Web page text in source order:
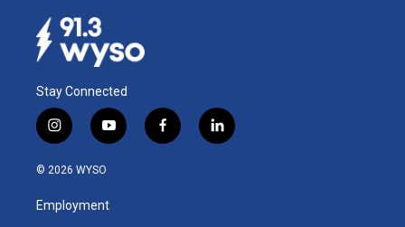
Stay Connected
i
n
s
a
g
y
o
u
b
f
a
l
i
© 2026 WYSO
Employment